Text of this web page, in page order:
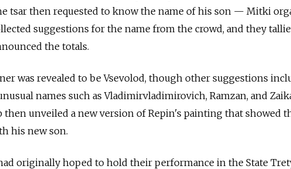
tsar then requested to know the name of his son — Mitki
suggestions for the name from the crowd, and they
the totals.
was revealed to be Vsevolod, though other suggestions
names such as Vladimirvladimirovich, Ramzan, and
then unveiled a new version of Repin's painting that showed
his new son.
originally hoped to hold their performance in the State